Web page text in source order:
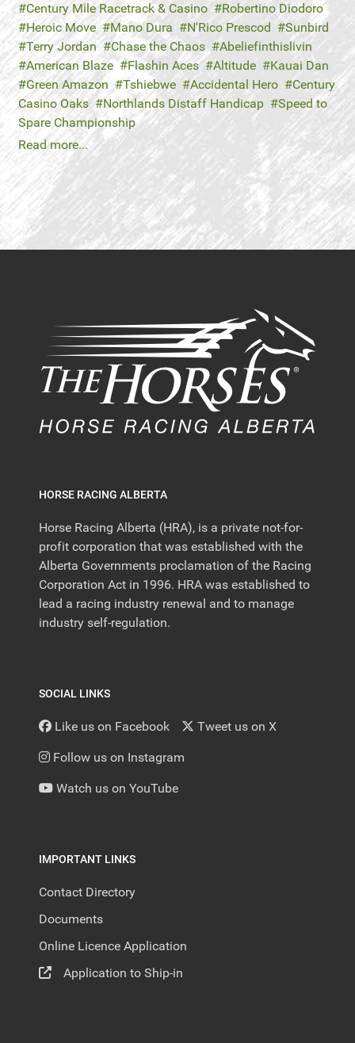
Century Mile Racetrack & Casino
Robertino Diodoro
Heroic Move
Mano Dura N'Rico Prescod
Sunbird
Terry Jordan
Chase the Chaos
Abeliefinthislivin
American Blaze
Flashin Aces Altitude
Kauai Dan
Green Amazon
Tshiebwe Accidental Hero
Century
Casino Oaks
Northlands Distaff Handicap
Speed to
Spare Championship
Read more...
HORSE RACING ALBERTA
Horse Racing Alberta (HRA), is a private not-for-
profit corporation that was established with the
Alberta Governments proclamation of the Racing
Corporation Act in 1996. HRA was established to
lead a racing industry renewal and to manage
industry self-regulation.
SOCIAL LINKS
Like us on Facebook Tweet us on X
Follow us on Instagram
Watch us on YouTube
IMPORTANT LINKS
Contact Directory
Documents
Online Licence Application
Application to Ship-in